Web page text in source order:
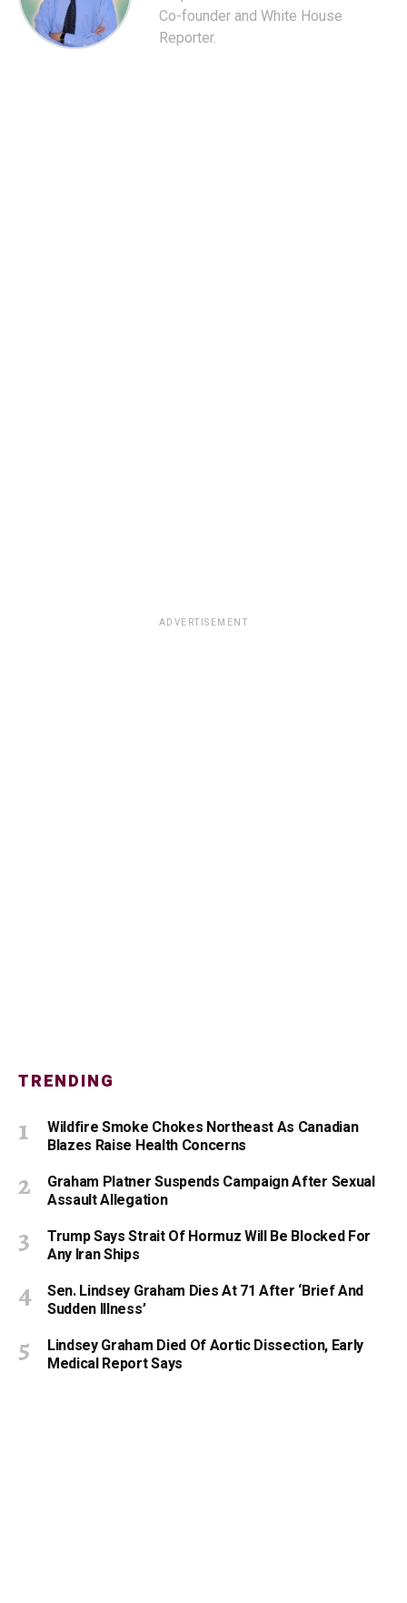
Co-founder and White House
Reporter.
ADVERTISEMENT
TRENDING
Wildfire Smoke Chokes Northeast As Canadian
Blazes Raise Health Concerns
Graham Platner Suspends Campaign After Sexual
Assault Allegation
Trump Says Strait Of Hormuz Will Be Blocked For
Any Iran Ships
Sen. Lindsey Graham Dies At 71 After ‘Brief And
Sudden Illness’
Lindsey Graham Died Of Aortic Dissection, Early
Medical Report Says